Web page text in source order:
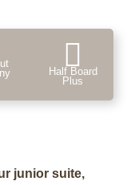
Half Board
Plus
junior suite,